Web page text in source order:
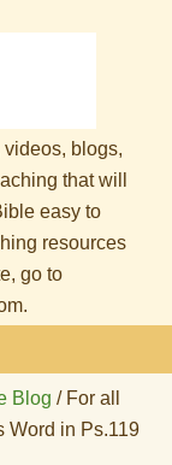
videos, blogs,
that will
easy to
resources
go to
Blog /For all
Word in Ps.119